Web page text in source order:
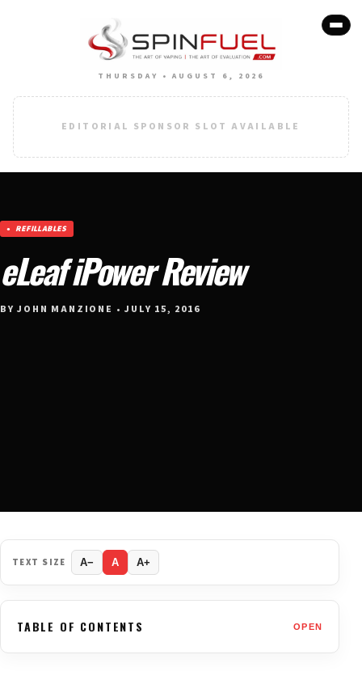
THURSDAY • AUGUST 6, 2026
EDITORIAL SPONSOR SLOT AVAILABLE
REFILLABLES
eLeaf iPower Review
BY JOHN MANZIONE • JULY 15, 2016
TEXT SIZE A− A A+
TABLE OF CONTENTS OPEN